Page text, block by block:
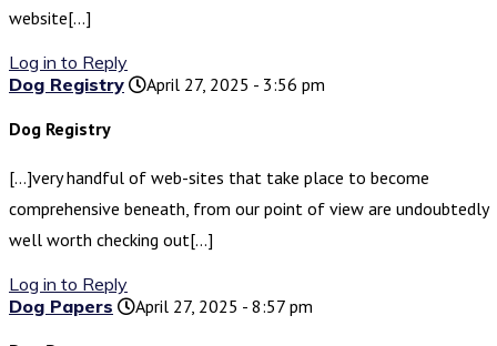
website[…]
Log in to Reply
Dog Registry
April 27, 2025 - 3:56 pm
Dog Registry
[…]very handful of web-sites that take place to become
comprehensive beneath, from our point of view are undoubtedly
well worth checking out[…]
Log in to Reply
Dog Papers
April 27, 2025 - 8:57 pm